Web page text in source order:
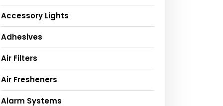
Accessory Lights
Adhesives
Air Filters
Air Fresheners
Alarm Systems